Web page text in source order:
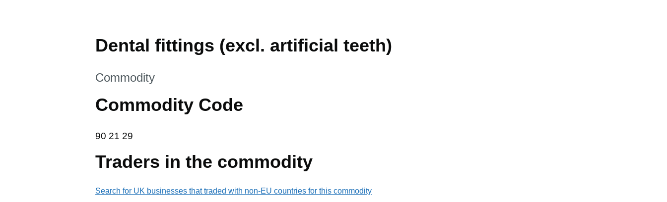
Dental fittings (excl. artificial teeth)
This section is
Commodity
Commodity Code
90 21 29
90 21 29
Traders in the commodity
Search for UK businesses that traded with non-EU countries for this commodity